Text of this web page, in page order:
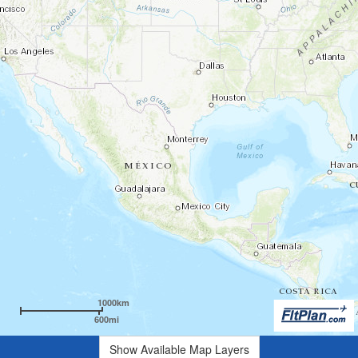
1000km
600mi
Show Available Map Layers